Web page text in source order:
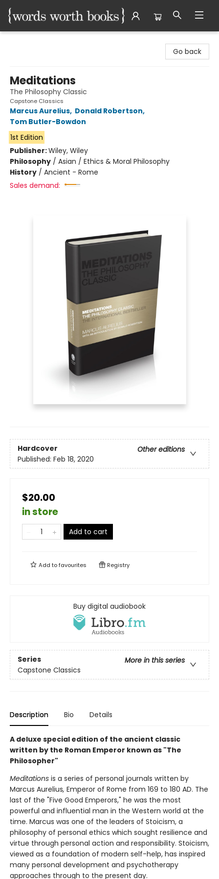
Go back
Meditations
The Philosophy Classic
Capstone Classics
Marcus Aurelius, Donald Robertson,
Tom Butler-Bowdon
1st Edition
Publisher:Wiley, Wiley
Philosophy / Asian / Ethics & Moral Philosophy
History / Ancient - Rome
Sales demand:
Hardcover
Other editions
Published: Feb 18, 2020
$20.00
in store
Add to cart
Add tofavourites Registry
Buy digital audiobook
Series
More in this series
Capstone Classics
Description Bio Details
A deluxe special edition of the ancient classic
written by the Roman Emperor known as "The
Philosopher"
Meditations is a series of personal journals written by
Marcus Aurelius, Emperor of Rome from 169 to 180 AD. The
last of the "Five Good Emperors," he was the most
powerful and influential man in the Western world at the
time. Marcus was one of the leaders of Stoicism, a
philosophy of personal ethics which sought resilience and
virtue through personal action and responsibility. Stoicism,
viewed as a foundation of modern self-help, has inspired
many personal development and psychotherapy
approaches through to the present day.